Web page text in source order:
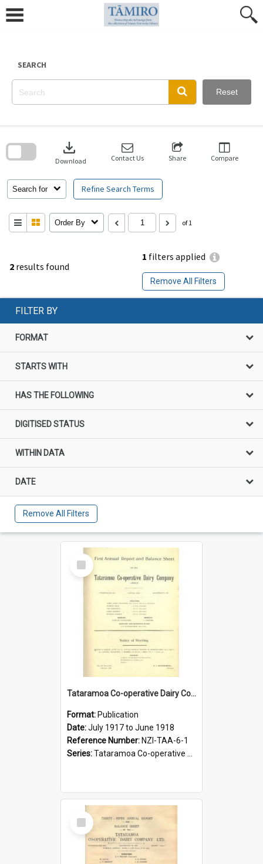
content
SEARCH
Reset
2 results found
1 filters applied
Remove All Filters
Search for Refine Search Terms
download
Download Contact Us Share Compare
Order By of 1
search
FILTER BY
FORMAT
STARTS WITH
HAS THE FOLLOWING
DIGITISED STATUS
WITHIN DATA
DATE
Remove All Filters
Select
Item
Tataramoa Co-operative Dairy Company Limited. Annual Report and Balance Sheet for the year ended 30 June 1918
Format: Publication
Date:July 1917 to June 1918
Reference Number: NZI-TAA-6-1
Series:Tataramoa Co-operative Dairy Company Limited Annual Reports
Select
Item